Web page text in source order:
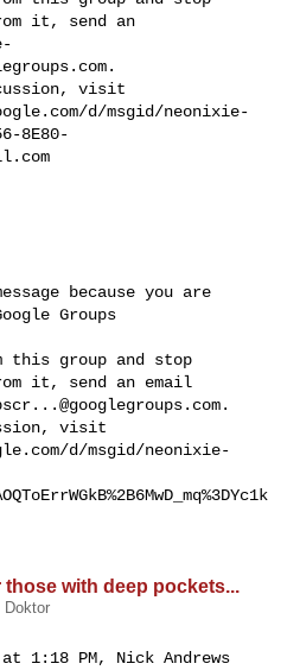
it, send an
.
visit
d/msgid/neonixie-
8E80-
because you are
Groups
this group and stop
it, send an email
.
visit
d/msgid/neonixie-
with deep pockets...
Doktor
1:18 PM, Nick Andrews